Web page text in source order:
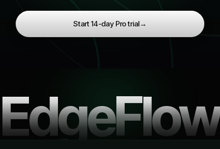
Start 14-day Pro trial→
EdgeFlow